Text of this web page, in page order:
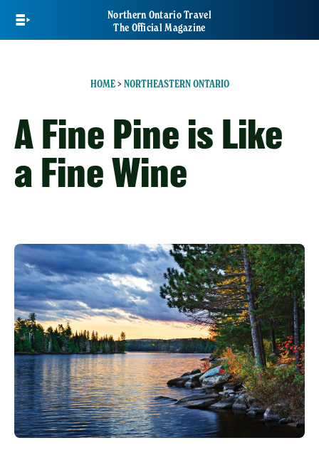
main
Northern Ontario Travel
The Official Magazine
HOME> NORTHEASTERN ONTARIO
A Fine Pine is Like
a Fine Wine